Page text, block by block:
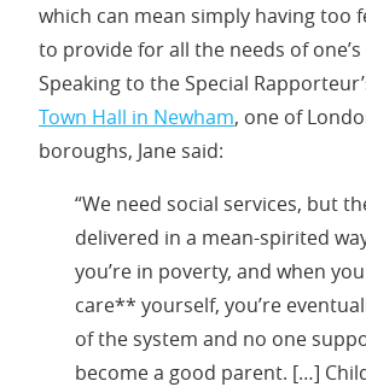
which can mean simply having too
to provide for all the needs of one’s
Speaking to the Special
Town Hall in Newham, one of
boroughs, Jane said:
“We need social services, but
delivered in a mean-spirited
you’re in poverty, and when
care** yourself, you’re
of the system and no one
become a good parent. […]